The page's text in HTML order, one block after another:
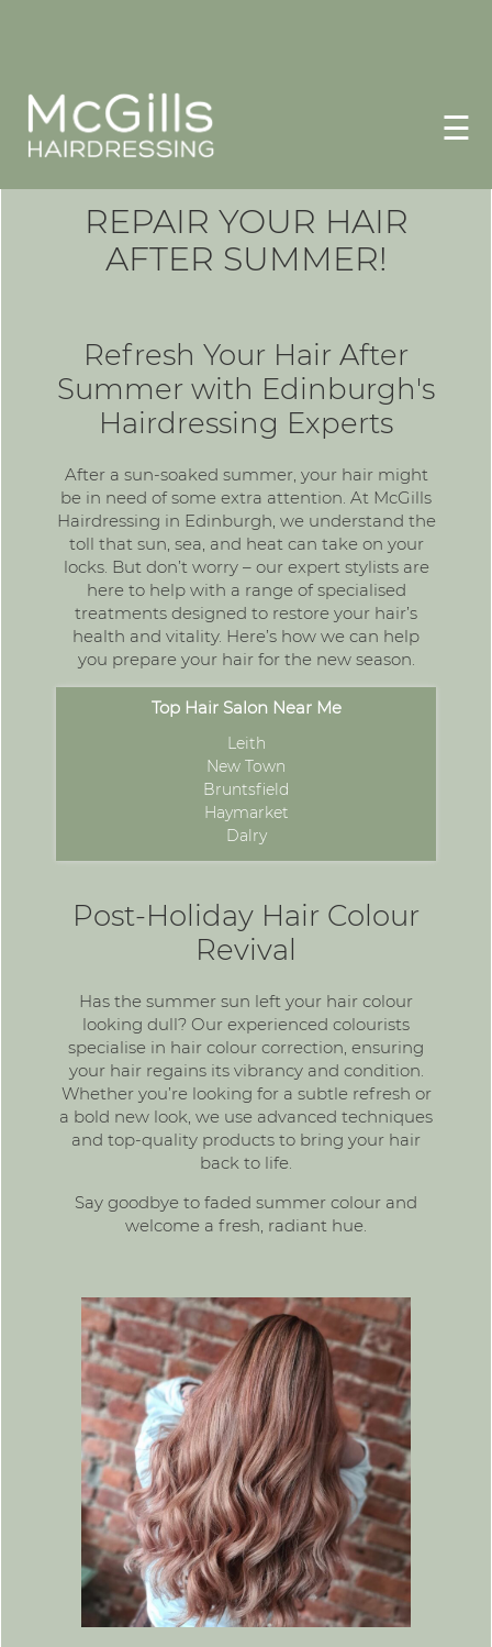
☰
REPAIR YOUR HAIR
AFTER SUMMER!
Refresh Your Hair After
Summer with Edinburgh's
Hairdressing Experts
After a sun-soaked summer, your hair might
be in need of some extra attention. At McGills
Hairdressing in Edinburgh, we understand the
toll that sun, sea, and heat can take on your
locks. But don’t worry – our expert stylists are
here to help with a range ofspecialised
treatments designed to restore your hair’s
health and vitality. Here’s how we can help
you prepare your hair for the new season.
Top Hair Salon Near Me
Leith
New Town
Bruntsfield
Haymarket
Dalry
Post-Holiday Hair Colour
Revival
Has the summer sun left your hair colour
looking dull? Our experienced colourists
specialise in hair colour correction, ensuring
your hair regains its vibrancy and condition.
Whether you’re looking for a subtle refresh or
a bold new look, we use advanced techniques
and top-quality products to bring your hair
back to life.
Say goodbye to faded summer colour and
welcome a fresh, radiant hue.